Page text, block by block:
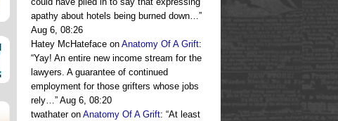
apathy about hotels being burned down…”
Aug 6, 08:26
Hatey McHateface on Anatomy Of A Grift:
“Yay! An entire new income stream for the
lawyers. A guarantee of continued
employment for those grifters whose jobs
rely…” Aug 6, 08:20
twathateron Anatomy Of A Grift: “At least